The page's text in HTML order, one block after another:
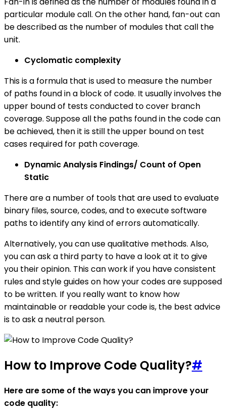
particular module call. On the other hand, fan-out can
be described as the number of modules that call the
unit.
Cyclomatic complexity
This is a formula that is used to measure the number
of paths found in a block of code. It usually involves the
upper bound of tests conducted to cover branch
coverage. Suppose all the paths found in the code can
be achieved, then it is still the upper bound on test
cases required for path coverage.
Dynamic Analysis Findings/ Count of Open
Static
There are a number of tools that are used to evaluate
binary files, source, codes, and to execute software
paths to identify any kind of errors automatically.
Alternatively, you can use qualitative methods. Also,
you can ask a third party to have a look at it to give
you their opinion. This can work if you have consistent
rules and style guides on how your codes are supposed
to be written. If you really want to know how
maintainable or readable your code is, the best advice
is to ask a neutral person.
How to Improve Code Quality?#
Here are some of the ways you can improve your
code quality: